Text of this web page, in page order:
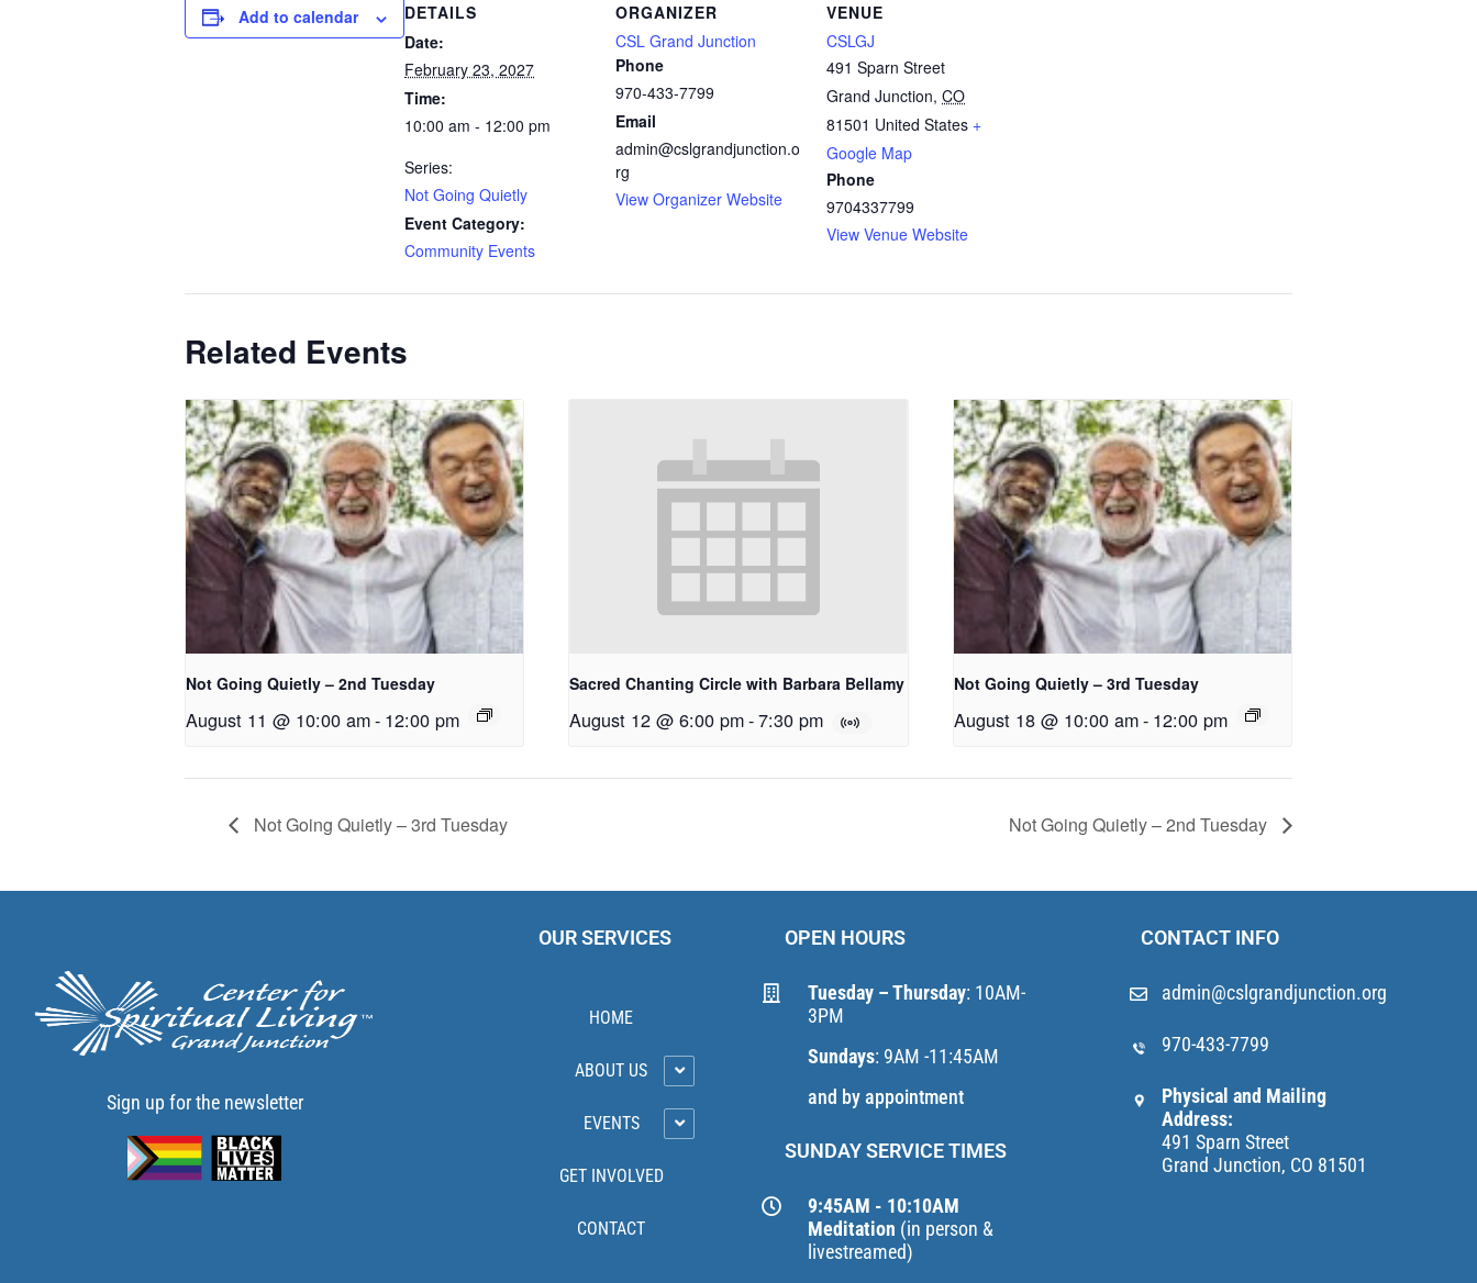
Add to calendar
DETAILS
Date:
February 23, 2027
Time:
10:00 am - 12:00 pm
Series:
Not Going Quietly
Event Category:
Community Events
ORGANIZER
CSL Grand Junction
Phone
970-433-7799
Email
admin@cslgrandjunction.o
rg
View Organizer Website
VENUE
CSLGJ
491 Sparn Street
Grand Junction, CO
81501 United States +
Google Map
Phone
9704337799
View Venue Website
Related Events
Not Going Quietly – 2nd Tuesday
August 11 @ 10:00 am- 12:00 pm
Sacred Chanting Circle with Barbara Bellamy
August 12 @ 6:00 pm-7:30 pm
Not Going Quietly – 3rd Tuesday
August 18 @ 10:00 am- 12:00 pm
Not Going Quietly – 3rd Tuesday Not Going Quietly – 2nd Tuesday
Sign up for the newsletter
OUR SERVICES
HOME
ABOUT US
EVENTS
GET INVOLVED
CONTACT
OPEN HOURS
Tuesday – Thursday: 10AM-
3PM
Sundays: 9AM -11:45AM
and by appointment
SUNDAY SERVICE TIMES
9:45AM - 10:10AM
Meditation (in person &
livestreamed)
CONTACT INFO
admin@cslgrandjunction.org
970-433-7799
Physical and Mailing
Address:
491 Sparn Street
Grand Junction, CO 81501